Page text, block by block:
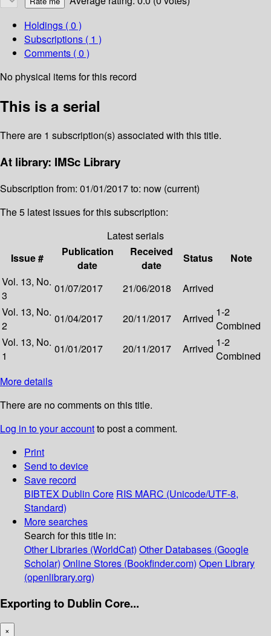
Holdings ( 0 )
Subscriptions ( 1 )
Comments ( 0 )
No physical items for this record
This is a serial
There are 1 subscription(s) associated with this title.
At library: IMSc Library
Subscription from: 01/01/2017 to: now (current)
The 5 latest issues for this subscription:
Latest serials
Issue #
Publication
date
Received
date
Status
Note
Vol. 13, No.
3
01/07/2017 21/06/2018
Arrived
Vol. 13, No.
2
01/04/2017 20/11/2017 Arrived 1-2
Combined
Vol. 13, No.
1
01/01/2017 20/11/2017 Arrived 1-2
Combined
More details
There are no comments on this title.
Log in to your accountto post a comment.
Print
Send to device
Save record
BIBTEX Dublin Core RIS MARC (Unicode/UTF-8,
Standard)
More searches
Search for this title in:
Other Libraries (WorldCat) Other Databases (Google
Scholar) Online Stores (Bookfinder.com) Open Library
(openlibrary.org)
Exporting to Dublin Core...
×